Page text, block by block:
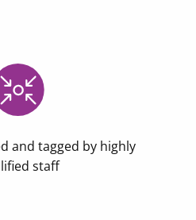
and tagged by highly
staff